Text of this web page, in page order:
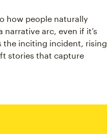
how people naturally
arc, even if it’s
the inciting incident, rising
stories that capture